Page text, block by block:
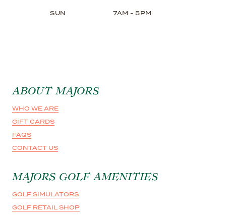
SUN 7AM - 5PM
ABOUT MAJORS
WHO WE ARE
GIFT CARDS
FAQS
CONTACT US
MAJORS GOLF AMENITIES
GOLF SIMULATORS
GOLF RETAIL SHOP